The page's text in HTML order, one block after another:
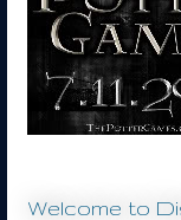
Welcome to